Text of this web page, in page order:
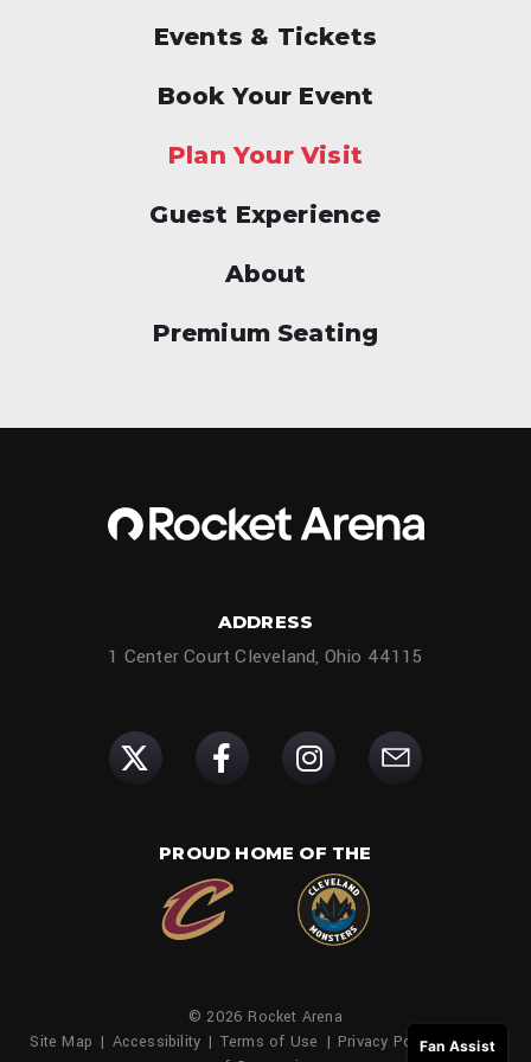
Events & Tickets
Book Your Event
Plan Your Visit
Guest Experience
About
Premium Seating
ADDRESS
1 Center Court Cleveland, Ohio 44115
PROUD HOME OF THE
© 2026 Rocket Arena
Site Map | Accessibility | Terms of Use | Privacy Policy | Family
Fan Assist